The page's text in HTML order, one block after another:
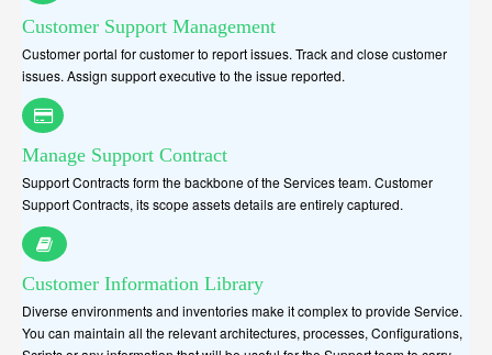
Customer Support Management
Customer portal for customer to report issues. Track and close customer
issues. Assign support executive to the issue reported.
Manage Support Contract
Support Contracts form the backbone of the Services team. Customer
Support Contracts, its scope assets details are entirely captured.
Customer Information Library
Diverse environments and inventories make it complex to provide Service.
You can maintain all the relevant architectures, processes, Configurations,